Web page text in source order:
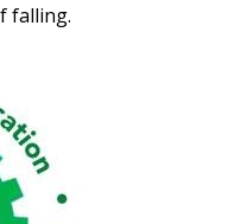
falling.